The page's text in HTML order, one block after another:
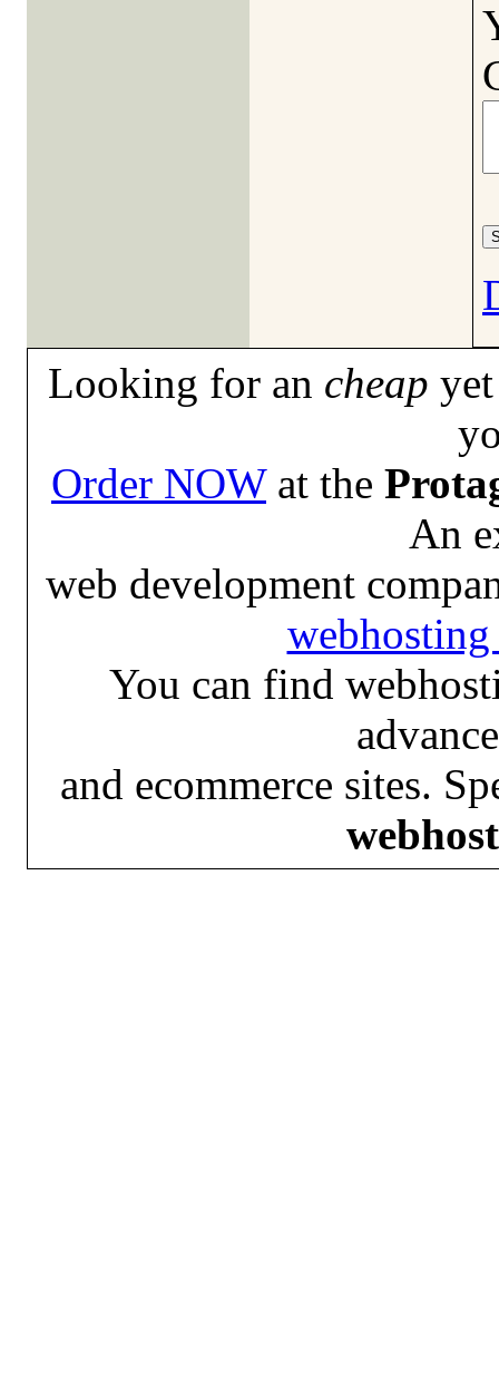
Looking for an cheap
Order NOWat the
An
web development
webhosting
You can find
and ecommerce sites.